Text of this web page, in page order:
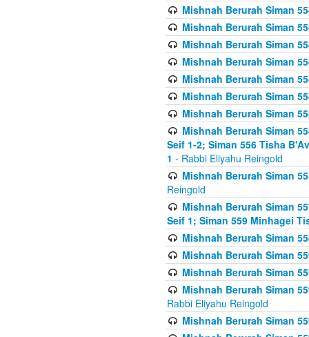
Mishnah Berurah Siman
Mishnah Berurah Siman
Mishnah Berurah Siman
Mishnah Berurah Siman
Mishnah Berurah Siman
Mishnah Berurah Siman
Mishnah Berurah Siman
Mishnah Berurah Siman
Seif 1-2; Siman 556 Tisha
1 - Rabbi Eliyahu Reingold
Mishnah Berurah Siman
Reingold
Mishnah Berurah Siman
Seif 1; Siman 559 Minhagei
Mishnah Berurah Siman
Mishnah Berurah Siman
Mishnah Berurah Siman
Mishnah Berurah Siman
Rabbi Eliyahu Reingold
Mishnah Berurah Siman